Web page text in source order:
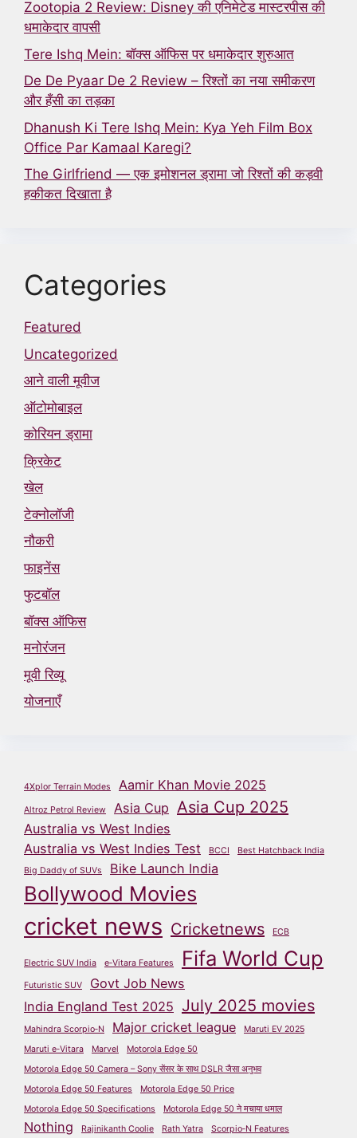
Zootopia 2 Review: Disney की एनिमेटेड मास्टरपीस की
धमाकेदार वापसी
Tere Ishq Mein: बॉक्स ऑफिस पर धमाकेदार शुरुआत
De De Pyaar De 2 Review – रिश्तों का नया समीकरण
और हँसी का तड़का
Dhanush Ki Tere Ishq Mein: Kya Yeh Film Box
Office Par Kamaal Karegi?
The Girlfriend — एक इमोशनल ड्रामा जो रिश्तों की कड़वी
हकीकत दिखाता है
Categories
Featured
Uncategorized
आने वाली मूवीज
ऑटोमोबाइल
कोरियन ड्रामा
क्रिकेट
खेल
टेक्नोलॉजी
नौकरी
फाइनेंस
फुटबॉल
बॉक्स ऑफिस
मनोरंजन
मूवी रिव्यू
योजनाएँ
4Xplor Terrain Modes Aamir Khan Movie 2025
Altroz Petrol Review Asia Cup Asia Cup 2025
Australia vs West Indies
Australia vs West Indies Test
BCCI
Best Hatchback India
Big Daddy of SUVs
Bike Launch India
Bollywood Movies
cricket news Cricketnews ECB
Electric SUV India e‑Vitara Features Fifa World Cup
Futuristic SUV
Govt Job News
India England Test 2025 July 2025 movies
Mahindra Scorpio‑N Major cricket league
Maruti EV 2025
Maruti e‑Vitara
Marvel
Motorola Edge 50
Motorola Edge 50 Camera – Sony सेंसर के साथ DSLR जैसा अनुभव
Motorola Edge 50 Features
Motorola Edge 50 Price
Motorola Edge 50 Specifications
Motorola Edge 50 ने मचाया धमाल
Nothing Rajinikanth Coolie Rath Yatra
Scorpio‑N Features